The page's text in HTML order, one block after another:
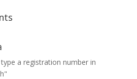
a registration number in